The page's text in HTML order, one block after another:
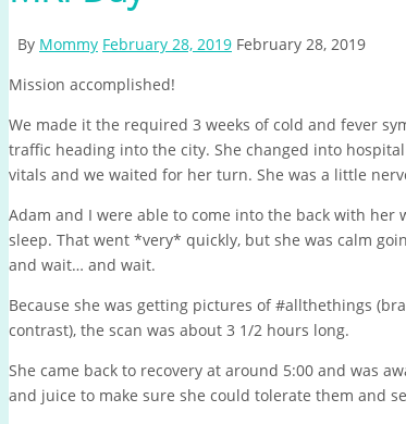
By Mommy February 28, 2019 February 28, 2019
Mission accomplished!
We made it the required 3 weeks of cold and fever
traffic heading into the city. She changed into
vitals and we waited for her turn. She was a little
Adam and I were able to come into the back with
sleep. That went *very* quickly, but she was calm
and wait… and wait.
Because she was getting pictures of #allthethings
contrast), the scan was about 3 1/2 hours long.
She came back to recovery at around 5:00 and was
and juice to make sure she could tolerate them and